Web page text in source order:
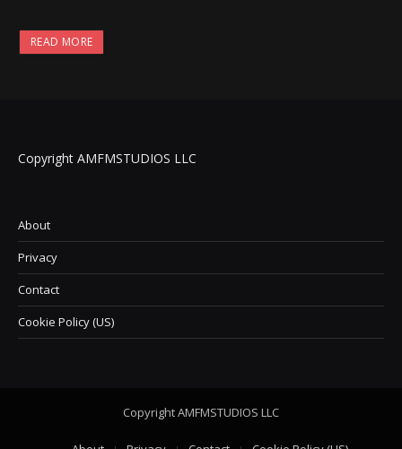
READ MORE
Copyright AMFMSTUDIOS LLC
About
Privacy
Contact
Cookie Policy (US)
Copyright AMFMSTUDIOS LLC